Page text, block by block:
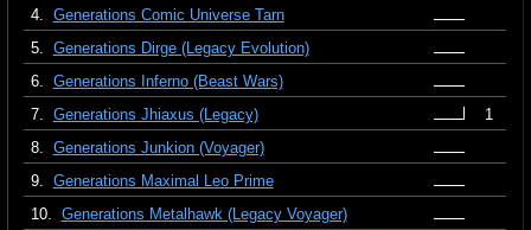
4. Generations Comic Universe Tarn
5. Generations Dirge (Legacy Evolution)
6. Generations Inferno (Beast Wars)
7. Generations Jhiaxus (Legacy)
1
8. Generations Junkion (Voyager)
9. Generations Maximal Leo Prime
10. Generations Metalhawk (Legacy Voyager)